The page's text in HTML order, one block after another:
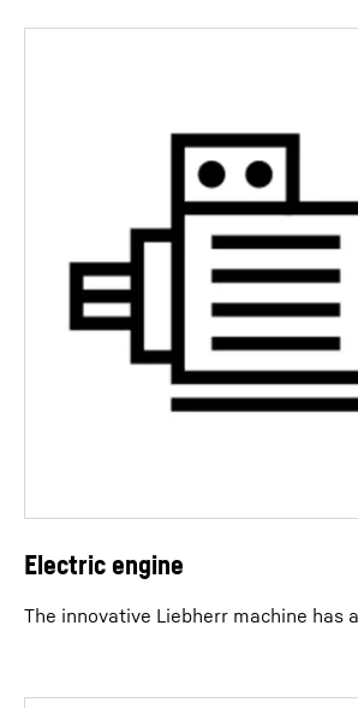
Electric engine
The innovative Liebherr machine has